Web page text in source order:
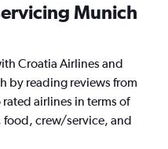
Munich
Croatia Airlines and
by reading reviews from
airlines in terms of
crew/service, and